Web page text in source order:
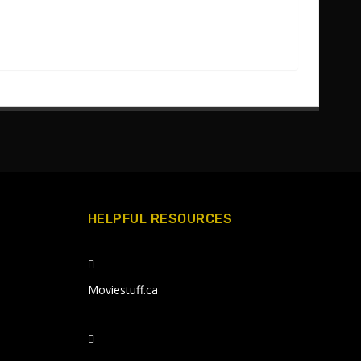
HELPFUL RESOURCES
Moviestuff.ca